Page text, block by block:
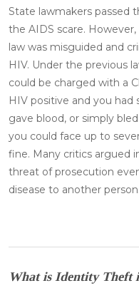
State lawmakers passed
the AIDS scare.
law was misguided and
HIV. Under the previous
could be charged with a
HIV positive and you
gave blood, or simply
you could face up to
fine. Many critics argued
threat of prosecution
disease to another person.
What is Identity Theft